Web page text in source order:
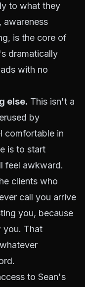
to what they
awareness
is the core of
dramatically
with no
else. This isn't a
by
comfortable in
is to start
feel awkward.
clients who
call you arrive
you, because
you. That
to Sean's